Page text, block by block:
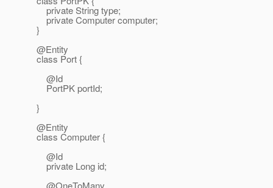
private String type;
private Computer computer;
}
@Entity
class Port {
@Id
PortPK portId;
}
@Entity
class Computer {
@Id
private Long id;
@OneToMany